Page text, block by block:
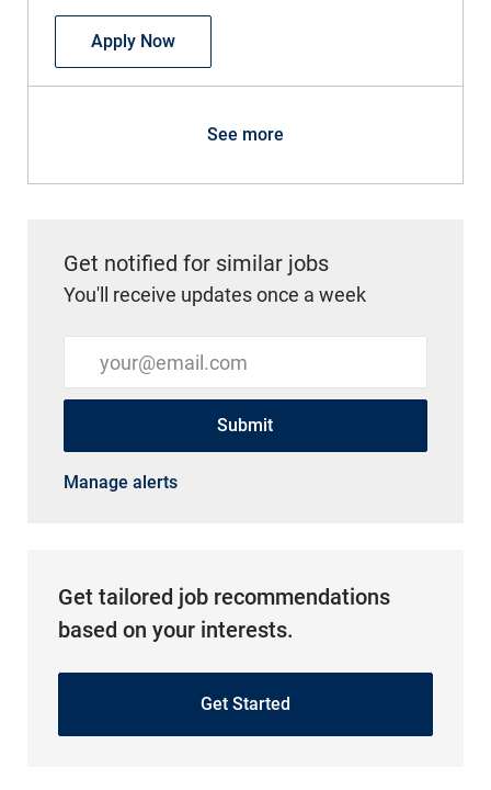
Apply NowRN Med Surg
See more
Get notified for similar jobs
You'll receive updates once a week
Enter Email address (Required)
Submit
Manage alerts
Get tailored job recommendations
based on your interests.
Get Started